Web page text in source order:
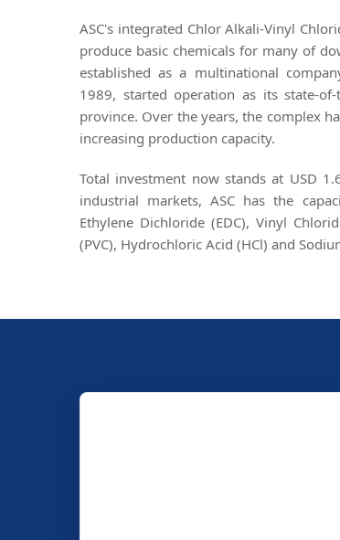
ASC's integrated Chlor Alkali-Vinyl
produce basic chemicals for many of
established as a multinational
1989, started operation as its state-
province. Over the years, the complex
increasing production capacity.
Total investment now stands at USD
industrial markets, ASC has the
Ethylene Dichloride (EDC), Vinyl
(PVC), Hydrochloric Acid (HCl) and